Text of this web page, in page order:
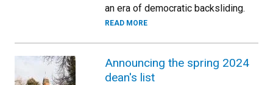
an era of democratic backsliding.
READ MORE
Announcing the spring 2024
dean's list